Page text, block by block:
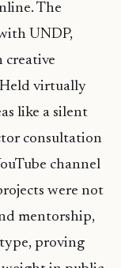
The
UNDP,
creative
virtually
like a silent
consultation
channel
were not
mentorship,
proving